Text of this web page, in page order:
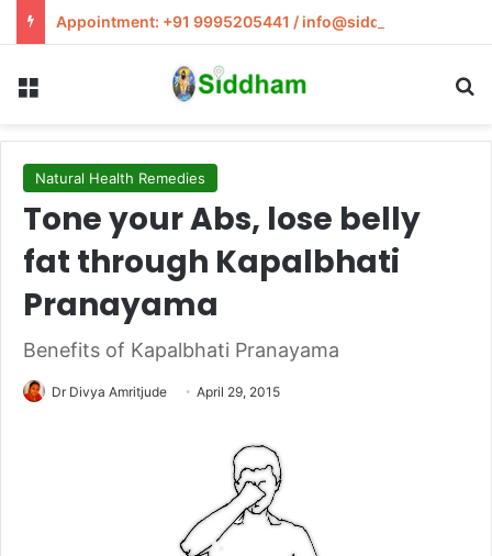
Appointment: +91 9995205441 / info@siddham.in
Natural Health Remedies
Tone your Abs, lose belly
fat through Kapalbhati
Pranayama
Benefits of Kapalbhati Pranayama
Dr Divya Amritjude April 29, 2015